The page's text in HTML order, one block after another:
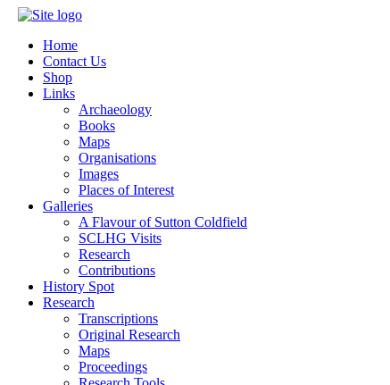
Home
Contact Us
Shop
Links
Archaeology
Books
Maps
Organisations
Images
Places of Interest
Galleries
A Flavour of Sutton Coldfield
SCLHG Visits
Research
Contributions
History Spot
Research
Transcriptions
Original Research
Maps
Proceedings